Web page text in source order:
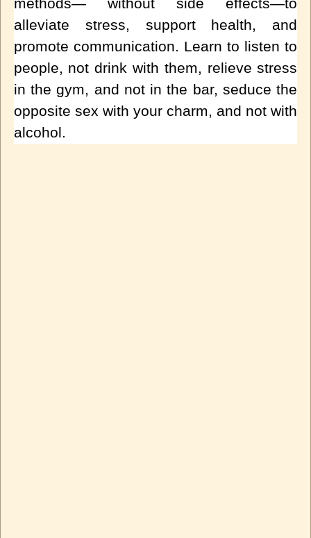
methods— without side effects—to
alleviate stress, support health, and
promote communication. Learn to listen to
people, not drink with them, relieve stress
in the gym, and not in the bar, seduce the
opposite sex with your charm, and not with
alcohol.